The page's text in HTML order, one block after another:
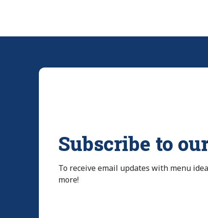
Subscribe to
To receive email updates with menu
more!